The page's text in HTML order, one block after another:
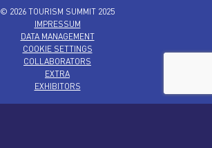
© 2026 TOURISM SUMMIT 2025
IMPRESSUM
DATA MANAGEMENT
COOKIE SETTINGS
COLLABORATORS
EXTRA
EXHIBITORS